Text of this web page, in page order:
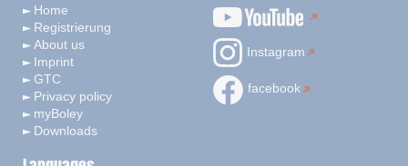
Home
Registrierung
About us
Imprint
GTC
Privacy policy
myBoley
Downloads
Instagram
facebook